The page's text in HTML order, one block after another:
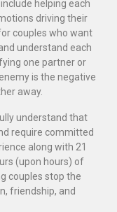
helping each
driving their
couples who want
understand each
one partner or
is the negative
away.
understand that
require committed
along with 21
(upon hours) of
couples stop the
friendship, and